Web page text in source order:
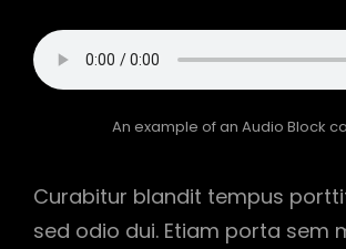
An example of an Audio Block
Curabitur blandit tempus
sed odio dui. Etiam porta sem